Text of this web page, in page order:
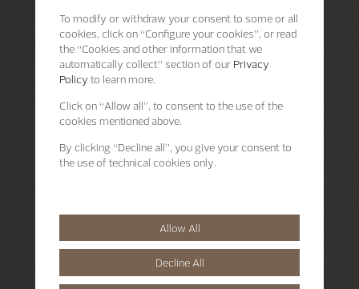
To modify or withdraw your consent to some or all
cookies, click on “Configure your cookies”, or read
the “Cookies and other information that we
automatically collect” section of our Privacy
Policy to learn more.
Click on “Allow all”, to consent to the use of the
cookies mentioned above.
By clicking “Decline all”, you give your consent to
the use of technical cookies only.
Allow All
Decline All